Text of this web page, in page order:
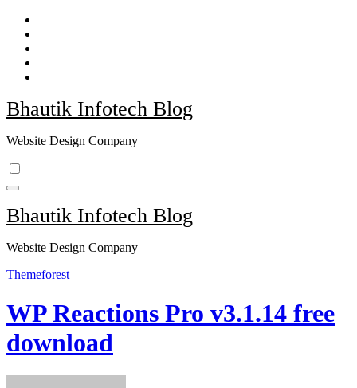
Skip
content
Bhautik Infotech Blog
Website Design Company
Bhautik Infotech Blog
Website Design Company
Themeforest
WP Reactions Pro v3.1.14 free
download